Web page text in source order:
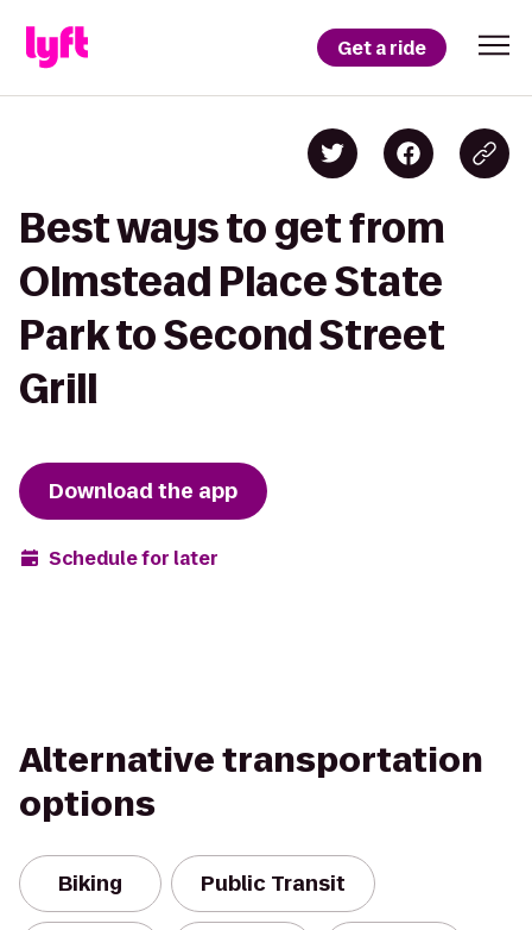
Get a ride
Best ways to get from
Olmstead Place State
Park to Second Street
Grill
Download the app
Schedule for later
Alternative transportation
options
Biking Public Transit